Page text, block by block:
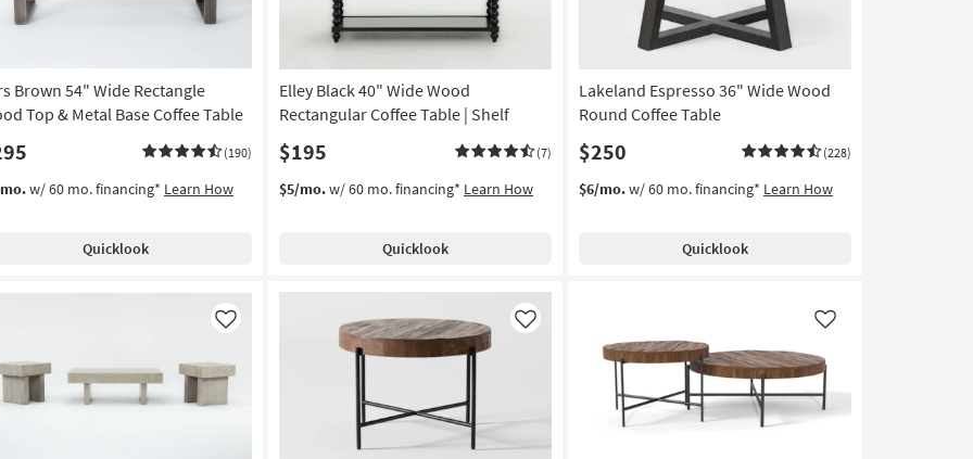
Brown 54" Wide Rectangle
Top & Metal Base Coffee Table
(190)
w/ 60 mo. financing* Learn How
Quicklook
Elley Black 40" Wide Wood
Rectangular Coffee Table | Shelf
$195 (7)
$5/mo.w/ 60 mo. financing* Learn How
Quicklook
Lakeland Espresso 36" Wide Wood
Round Coffee Table
$250 (228)
$6/mo.w/ 60 mo. financing* Learn How
Quicklook
Like Like Like